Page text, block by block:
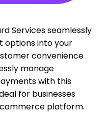
Services seamlessly
options into your
convenience
manage
with this
for businesses
platform.